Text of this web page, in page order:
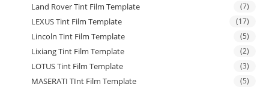
Land Rover Tint Film Template (7)
LEXUS Tint Film Template (17)
Lincoln Tint Film Template (5)
Lixiang Tint Film Template (2)
LOTUS Tint Film Template (3)
MASERATI TInt Film Template (5)